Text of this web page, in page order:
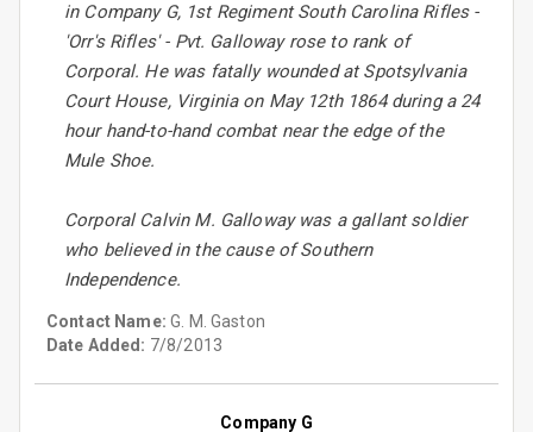
in Company G, 1st Regiment South Carolina Rifles -
'Orr's Rifles' - Pvt. Galloway rose to rank of
Corporal. He was fatally wounded at Spotsylvania
Court House, Virginia on May 12th 1864 during a 24
hour hand-to-hand combat near the edge of the
Mule Shoe.
Corporal Calvin M. Galloway was a gallant soldier
who believed in the cause of Southern
Independence.
Contact Name:G. M. Gaston
Date Added: 7/8/2013
Company G